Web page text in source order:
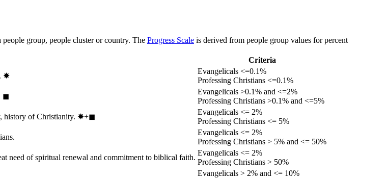
group, people cluster or country. The Progress Scale is derived from people group values for percent
Criteria
✸︎
Evangelicals <=0.1%
Professing Christians <=0.1%
◼︎
Evangelicals >0.1% and <=2%
Professing Christians >0.1% and <=5%
history of Christianity. ✸︎+◼︎
Evangelicals <= 2%
Professing Christians <= 5%
Evangelicals <= 2%
Professing Christians > 5% and <= 50%
need of spiritual renewal and commitment to biblical faith.
Evangelicals <= 2%
Professing Christians > 50%
Evangelicals > 2% and <= 10%